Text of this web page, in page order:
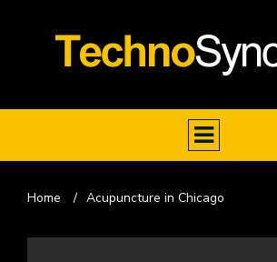
Home / Acupuncture in Chicago